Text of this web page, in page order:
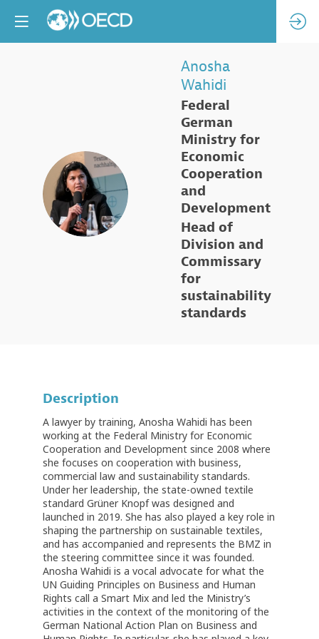
AW
Anosha
Wahidi
Federal
German
Ministry for
Economic
Cooperation
and
Development
Head of
Division and
Commissary
for
sustainability
standards
Description
A lawyer by training, Anosha Wahidi has been
working at the Federal Ministry for Economic
Cooperation and Development since 2008 where
she focuses on cooperation with business,
commercial law and sustainability standards.
Under her leadership, the state-owned textile
standard Grüner Knopf was designed and
launched in 2019. She has also played a key role in
shaping the partnership on sustainable textiles,
and has accompanied and represents the BMZ in
the steering committee since it was founded.
Anosha Wahidi is a vocal advocate for what the
UN Guiding Principles on Business and Human
Rights call a Smart Mix and led the Ministry’s
activities in the context of the monitoring of the
German National Action Plan on Business and